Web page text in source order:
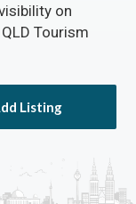
on
Tourism
Listing